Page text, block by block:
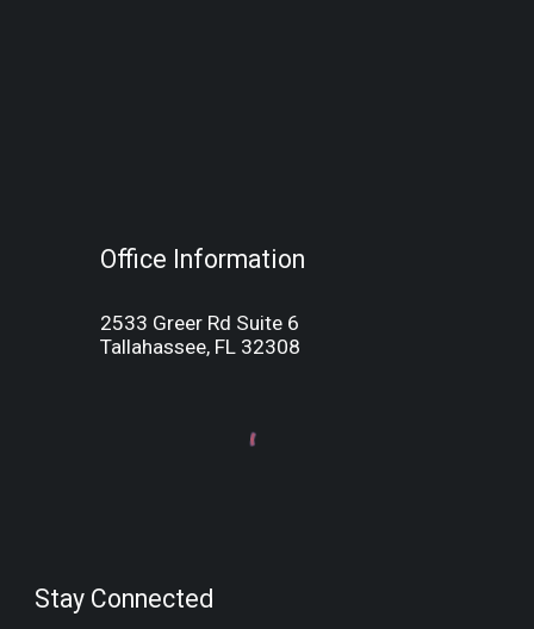
Office Information
2533 Greer Rd Suite 6
Tallahassee, FL 32308
Stay Connected